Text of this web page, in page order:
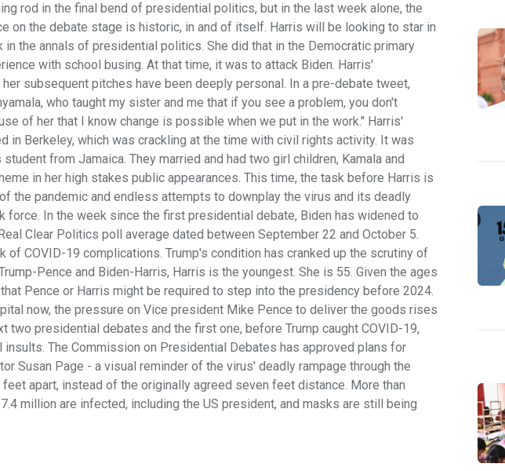
rod in the final bend of presidential politics, but in the last week alone, the
on the debate stage is historic, in and of itself. Harris will be looking to star in
the annals of presidential politics. She did that in the Democratic primary
with school busing. At that time, it was to attack Biden. Harris'
subsequent pitches have been deeply personal. In a pre-debate tweet,
who taught my sister and me that if you see a problem, you don't
of her that I know change is possible when we put in the work." Harris'
in Berkeley, which was crackling at the time with civil rights activity. It was
from Jamaica. They married and had two girl children, Kamala and
in her high stakes public appearances. This time, the task before Harris is
the pandemic and endless attempts to downplay the virus and its deadly
In the week since the first presidential debate, Biden has widened to
Clear Politics poll average dated between September 22 and October 5.
COVID-19 complications. Trump's condition has cranked up the scrutiny of
Pence and Biden-Harris, Harris is the youngest. She is 55. Given the ages
Pence or Harris might be required to step into the presidency before 2024.
now, the pressure on Vice president Mike Pence to deliver the goods rises
two presidential debates and the first one, before Trump caught COVID-19,
The Commission on Presidential Debates has approved plans for
Susan Page - a visual reminder of the virus' deadly rampage through the
apart, instead of the originally agreed seven feet distance. More than
million are infected, including the US president, and masks are still being